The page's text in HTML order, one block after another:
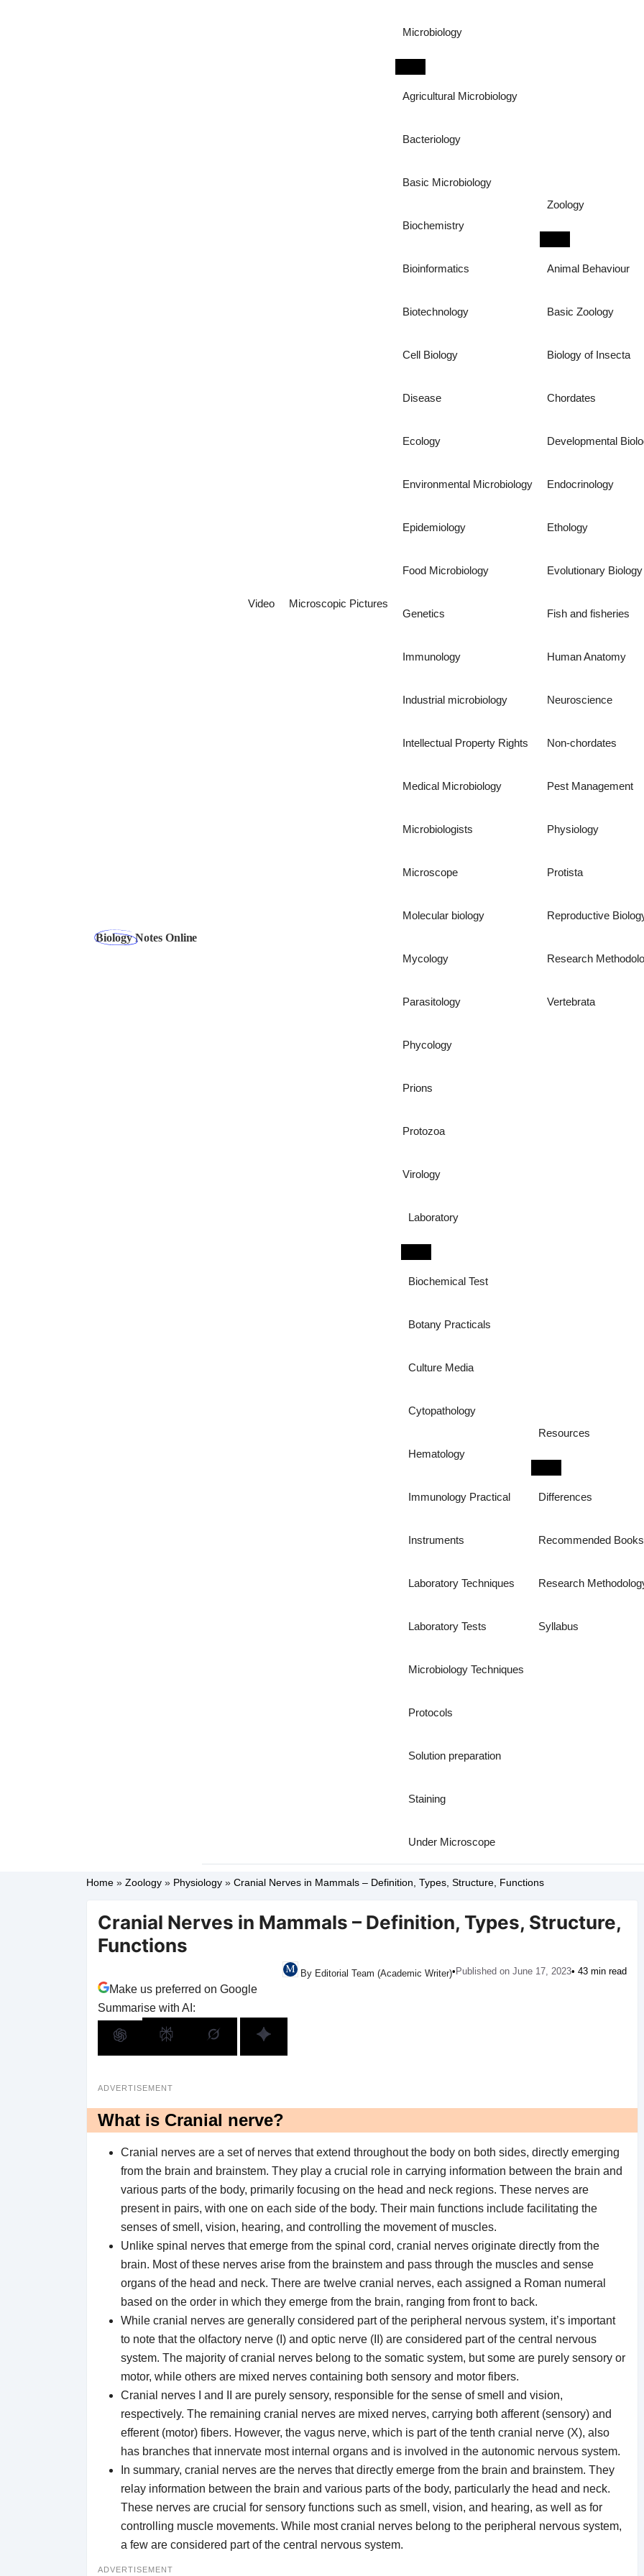
Video Microscopic Pictures
Microbiology
Agricultural Microbiology
Bacteriology
Basic Microbiology
Biochemistry
Bioinformatics
Biotechnology
Cell Biology
Disease
Ecology
Environmental Microbiology
Epidemiology
Food Microbiology
Genetics
Immunology
Industrial microbiology
Intellectual Property Rights
Medical Microbiology
Microbiologists
Microscope
Molecular biology
Mycology
Parasitology
Phycology
Prions
Protozoa
Virology
Zoology
Animal Behaviour
Basic Zoology
Biology of Insecta
Chordates
Developmental
Endocrinology
Ethology
Evolutionary Biology
Fish and fisheries
Human Anatomy
Neuroscience
Non-chordates
Pest Management
Physiology
Protista
Reproductive
Research
Vertebrata
Laboratory
Biochemical Test
Botany Practicals
Culture Media
Cytopathology
Hematology
Immunology Practical
Instruments
Laboratory Techniques
Laboratory Tests
Microbiology Techniques
Protocols
Solution preparation
Staining
Under Microscope
Resources
Differences
Recommended Books
Research
Syllabus
Home» Zoology» Physiology» Cranial Nerves in Mammals – Definition, Types, Structure, Functions
Cranial Nerves in Mammals – Definition, Types, Structure,
Functions
By Editorial Team (Academic Writer)• Published on June 17, 2023• 43 min read
Make us preferred on Google
Summarise with AI:
ADVERTISEMENT
What is Cranial nerve?
Cranial nerves are a set of nerves that extend throughout the body on both sides, directly emerging
from the brain and brainstem. They play a crucial role in carrying information between the brain and
various parts of the body, primarily focusing on the head and neck regions. These nerves are
present in pairs, with one on each side of the body. Their main functions include facilitating the
senses of smell, vision, hearing, and controlling the movement of muscles.
Unlike spinal nerves that emerge from the spinal cord, cranial nerves originate directly from the
brain. Most of these nerves arise from the brainstem and pass through the muscles and sense
organs of the head and neck. There are twelve cranial nerves, each assigned a Roman numeral
based on the order in which they emerge from the brain, ranging from front to back.
While cranial nerves are generally considered part of the peripheral nervous system, it’s important
to note that the olfactory nerve (I) and optic nerve (II) are considered part of the central nervous
system. The majority of cranial nerves belong to the somatic system, but some are purely sensory or
motor, while others are mixed nerves containing both sensory and motor fibers.
Cranial nerves I and II are purely sensory, responsible for the sense of smell and vision,
respectively. The remaining cranial nerves are mixed nerves, carrying both afferent (sensory) and
efferent (motor) fibers. However, the vagus nerve, which is part of the tenth cranial nerve (X), also
has branches that innervate most internal organs and is involved in the autonomic nervous system.
In summary, cranial nerves are the nerves that directly emerge from the brain and brainstem. They
relay information between the brain and various parts of the body, particularly the head and neck.
These nerves are crucial for sensory functions such as smell, vision, and hearing, as well as for
controlling muscle movements. While most cranial nerves belong to the peripheral nervous system,
a few are considered part of the central nervous system.
ADVERTISEMENT